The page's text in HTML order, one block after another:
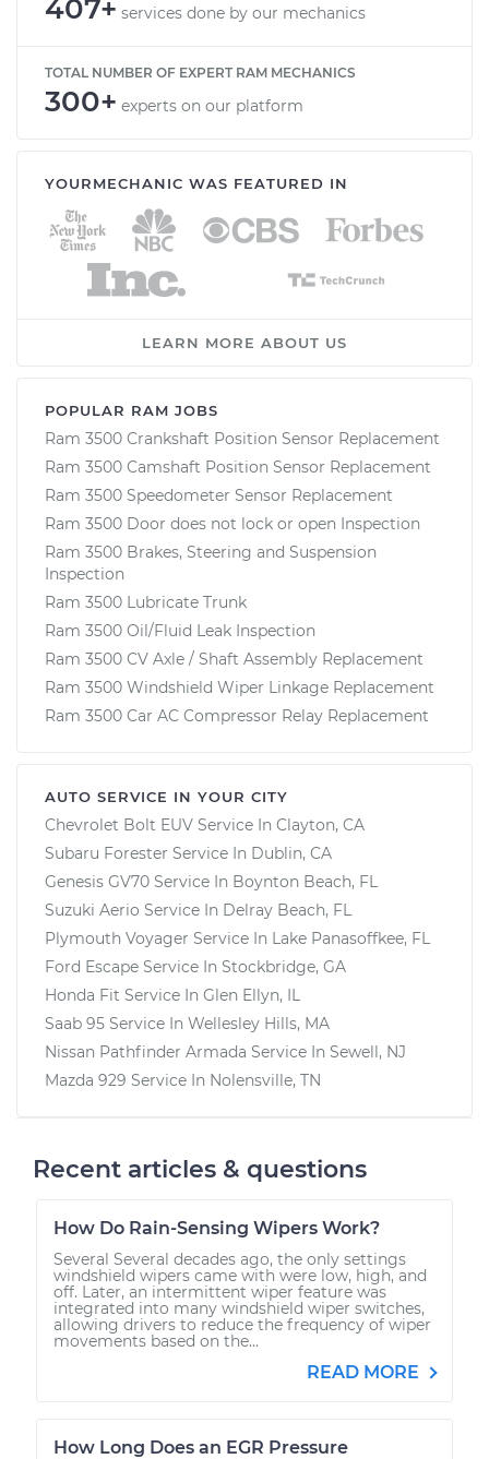
407+ services done by our mechanics
TOTAL NUMBER OF EXPERT RAM MECHANICS
300+ experts on our platform
YOURMECHANIC WAS FEATURED IN
LEARN MORE ABOUT US
POPULAR RAM JOBS
Ram 3500 Crankshaft Position Sensor Replacement
Ram 3500 Camshaft Position Sensor Replacement
Ram 3500 Speedometer Sensor Replacement
Ram 3500 Door does not lock or open Inspection
Ram 3500 Brakes, Steering and Suspension
Inspection
Ram 3500 Lubricate Trunk
Ram 3500 Oil/Fluid Leak Inspection
Ram 3500 CV Axle / Shaft Assembly Replacement
Ram 3500 Windshield Wiper Linkage Replacement
Ram 3500 Car AC Compressor Relay Replacement
AUTO SERVICE IN YOUR CITY
Chevrolet Bolt EUV Service In Clayton, CA
Subaru Forester Service In Dublin, CA
Genesis GV70 Service In Boynton Beach, FL
Suzuki Aerio Service In Delray Beach, FL
Plymouth Voyager Service In Lake Panasoffkee, FL
Ford Escape Service In Stockbridge, GA
Honda Fit Service In Glen Ellyn, IL
Saab 95 Service In Wellesley Hills, MA
Nissan Pathfinder Armada Service In Sewell, NJ
Mazda 929 Service In Nolensville, TN
Recent articles & questions
How Do Rain-Sensing Wipers Work?
Several Several decades ago, the only settings
windshield wipers came with were low, high, and
off. Later, an intermittent wiper feature was
integrated into many windshield wiper switches,
allowing drivers to reduce the frequency of wiper
movements based on the...
READ MORE
How Long Does an EGR Pressure